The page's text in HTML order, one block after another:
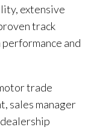
extensive
track
and
trade
sales manager